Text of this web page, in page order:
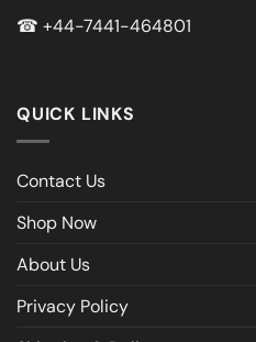
☎ +44-7441-464801
QUICK LINKS
Contact Us
Shop Now
About Us
Privacy Policy